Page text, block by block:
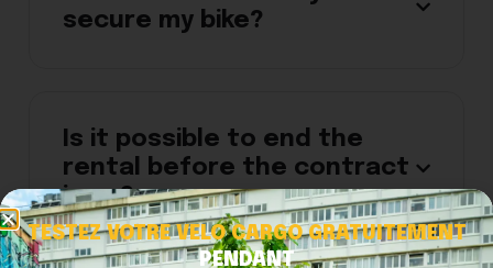
secure my bike?
Is it possible to end the
rental before the contract
is up?
TESTEZ VOTRE VELO CARGO GRATUITEMENT
PENDANT